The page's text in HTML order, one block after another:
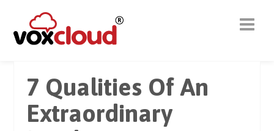
7 Qualities Of An
Extraordinary